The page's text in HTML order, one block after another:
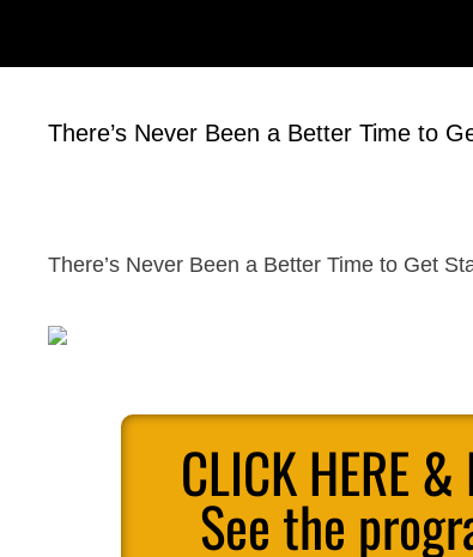
There’s Never Been a Better Time to
There’s Never Been a Better Time to Get
CLICK HERE &
See the